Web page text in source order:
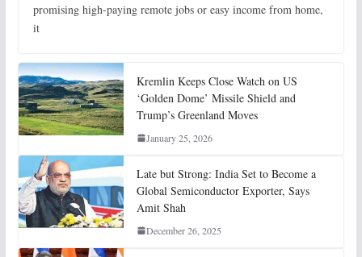
promising high-paying remote jobs or easy income from home,
it
Kremlin Keeps Close Watch on US
‘Golden Dome’ Missile Shield and
Trump’s Greenland Moves
January 25, 2026
Late but Strong: India Set to Become a
Global Semiconductor Exporter, Says
Amit Shah
December 26, 2025